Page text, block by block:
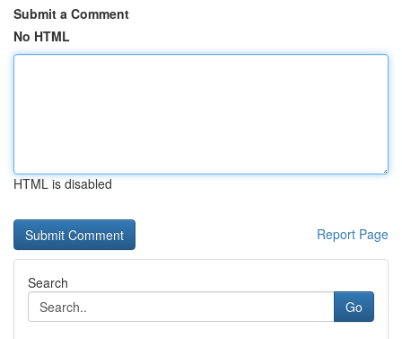
Submit a Comment
No HTML
HTML is disabled
Report Page
Search
Go